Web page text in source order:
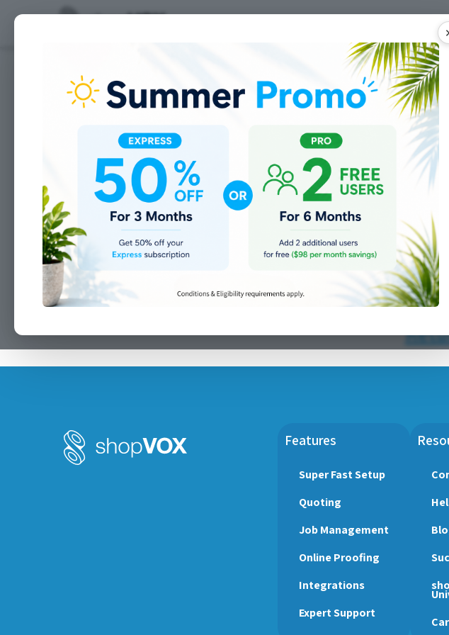
Add Ons
8 Tips for Setting New Year’s Goals
2018 is about to close and an exciting New Year is
goals for your personal life and for your business.
goals. However, most New Year’s goals become
you know that no one wants to feel that way, here are
manufacturing shop:
We’d love to hear what your goals are for your custom
well managed and organized, as well as help you to
for help if you need.
Features
Super Fast Setup
Quoting
Job Management
Online Proofing
Integrations
Expert Support